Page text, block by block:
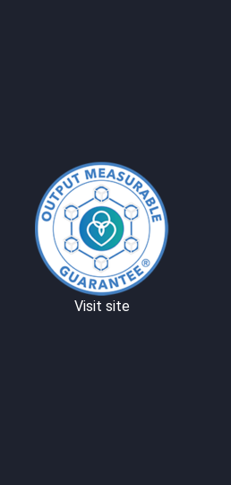
Visit site